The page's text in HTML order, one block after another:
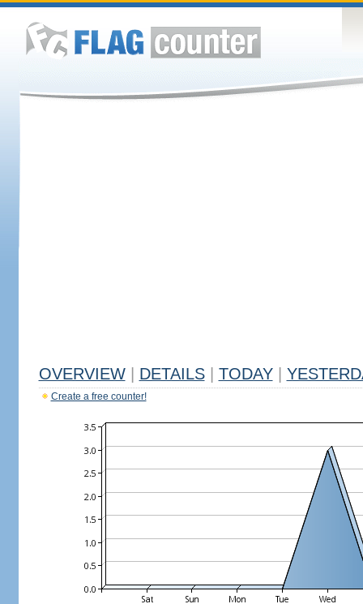
OVERVIEW DETAILS TODAY
Create a free counter!